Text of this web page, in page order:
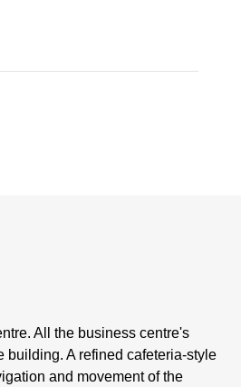
All the business centre's
building. A refined cafeteria-style
and movement of the